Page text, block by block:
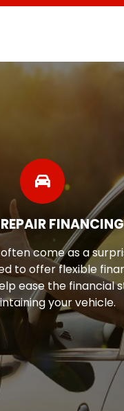
SHOP
Discover the ease of
our tire finder tool.
you can explore a
every